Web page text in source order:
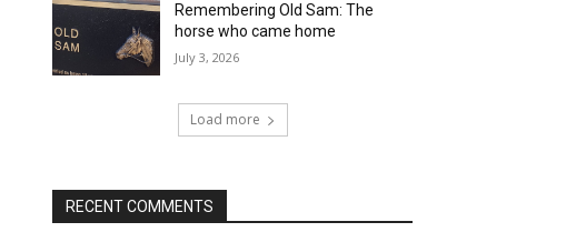
Remembering Old Sam: The
horse who came home
July 3, 2026
Load more
RECENT COMMENTS